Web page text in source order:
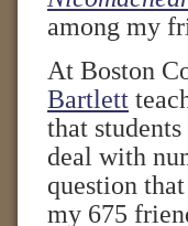
among my
At Boston
Bartlett
that
deal with
question
my 675